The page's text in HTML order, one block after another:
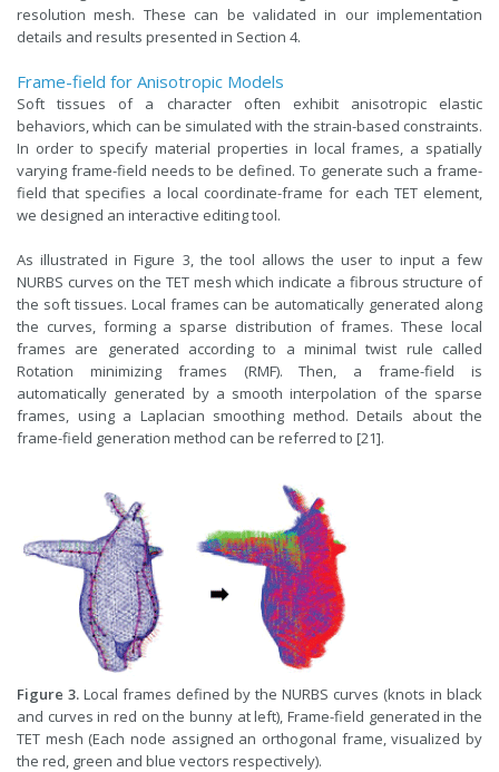
resolution mesh. These can be validated in our implementation
details and results presented in Section 4.
Frame-field for Anisotropic Models
Soft tissues of a character often exhibit anisotropic elastic
behaviors, which can be simulated with the strain-based constraints.
In order to specify material properties in local frames, a spatially
varying frame-field needs to be defined. To generate such a frame-
field that specifies a local coordinate-frame for each TET element,
we designed an interactive editing tool.
As illustrated in Figure 3, the tool allows the user to input a few
NURBS curves on the TET mesh which indicate a fibrous structure of
the soft tissues. Local frames can be automatically generated along
the curves, forming a sparse distribution of frames. These local
frames are generated according to a minimal twist rule called
Rotation minimizing frames (RMF). Then, a frame-field is
automatically generated by a smooth interpolation of the sparse
frames, using a Laplacian smoothing method. Details about the
frame-field generation method can be referred to [21].
Figure 3. Local frames defined by the NURBS curves (knots in black
and curves in red on the bunny at left), Frame-field generated in the
TET mesh (Each node assigned an orthogonal frame, visualized by
the red, green and blue vectors respectively).